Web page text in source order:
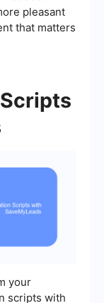
pleasant
that matters
your
scripts with